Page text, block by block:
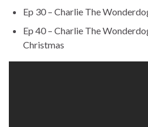
Ep 30 – Charlie The
Ep 40 – Charlie The
Christmas